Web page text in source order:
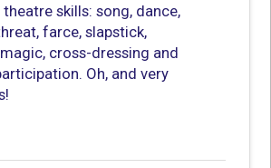
skills: song, dance,
farce, slapstick,
cross-dressing and
Oh, and very